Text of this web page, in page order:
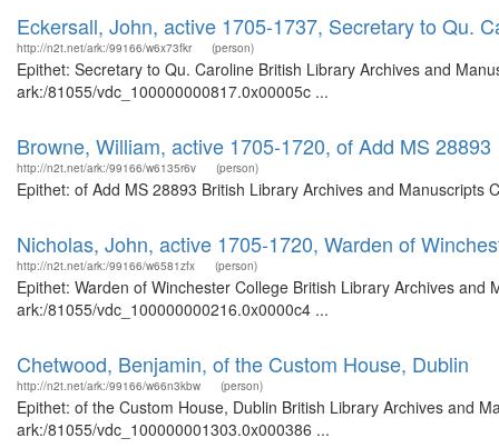
Eckersall, John, active 1705-1737, Secretary to Qu.
http://n2t.net/ark:/99166/w6x73fkr (person)
Epithet: Secretary to Qu. Caroline British Library Archives and
ark:/81055/vdc_100000000817.0x00005c ...
Browne, William, active 1705-1720, of Add MS 28893
http://n2t.net/ark:/99166/w6135r6v (person)
Epithet: of Add MS 28893 British Library Archives and
Nicholas, John, active 1705-1720, Warden of
http://n2t.net/ark:/99166/w6581zfx (person)
Epithet: Warden of Winchester College British Library Archives and
ark:/81055/vdc_100000000216.0x0000c4 ...
Chetwood, Benjamin, of the Custom House, Dublin
http://n2t.net/ark:/99166/w66n3kbw (person)
Epithet: of the Custom House, Dublin British Library Archives and
ark:/81055/vdc_100000001303.0x000386 ...